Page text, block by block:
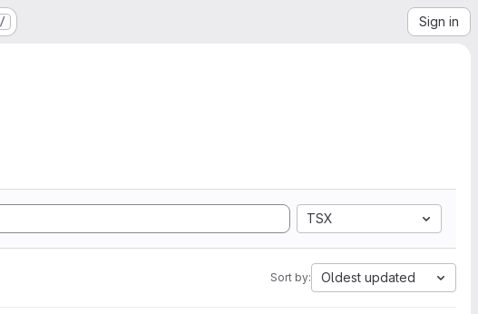
/ Sign in
TSX
Sort by: Oldest updated